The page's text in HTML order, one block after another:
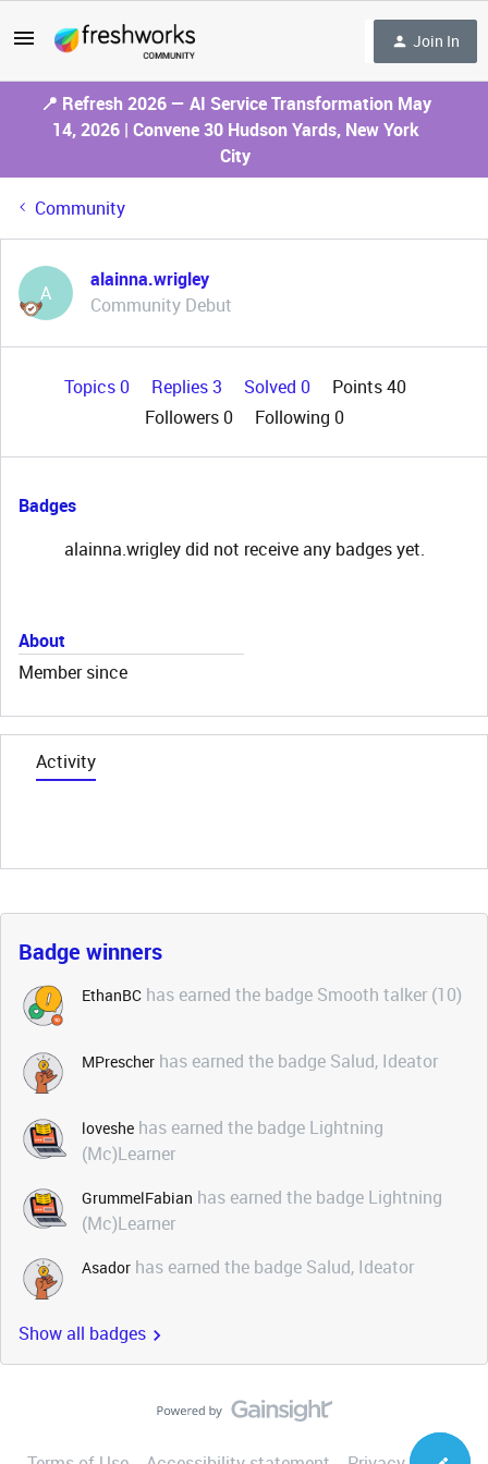
Join In
📍 Refresh 2026 — AI Service Transformation May
14, 2026 | Convene 30 Hudson Yards, New York
City
Community
A
alainna.wrigley
Community Debut
Topics 0 Replies 3 Solved 0
Points 40
Followers0 Following 0
Badges
alainna.wrigley did not receive any badges yet.
About
Member since
Activity
Badge winners
EthanBC has earned the badge Smooth talker (10)
MPrescher has earned the badge Salud, Ideator
loveshe has earned the badge Lightning
(Mc)Learner
GrummelFabian has earned the badge Lightning
(Mc)Learner
Asador has earned the badge Salud, Ideator
Show all badges